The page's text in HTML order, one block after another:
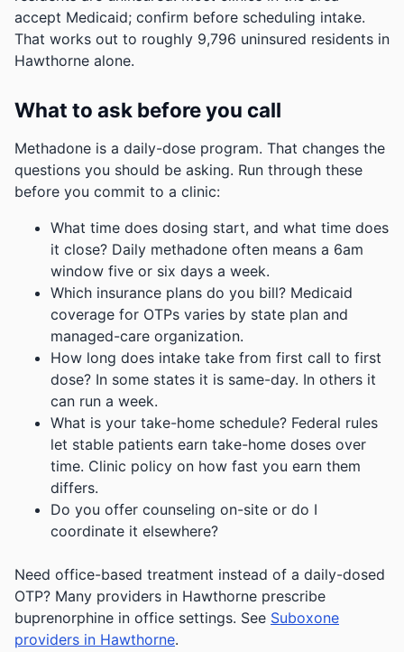
accept Medicaid; confirm before scheduling intake.
That works out to roughly 9,796 uninsured residents in
Hawthorne alone.
What to ask before you call
Methadone is a daily-dose program. That changes the
questions you should be asking. Run through these
before you commit to a clinic:
What time does dosing start, and what time does
it close? Daily methadone often means a 6am
window five or six days a week.
Which insurance plans do you bill? Medicaid
coverage for OTPs varies by state plan and
managed-care organization.
How long does intake take from first call to first
dose? In some states it is same-day. In others it
can run a week.
What is your take-home schedule? Federal rules
let stable patients earn take-home doses over
time. Clinic policy on how fast you earn them
differs.
Do you offer counseling on-site or do I
coordinate it elsewhere?
Need office-based treatment instead of a daily-dosed
OTP? Many providers in Hawthorne prescribe
buprenorphine in office settings. See Suboxone
providers in Hawthorne.